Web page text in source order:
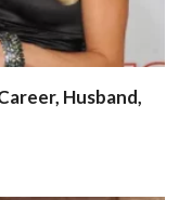
Husband,